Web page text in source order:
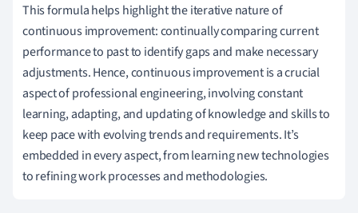
This formula helps highlight the iterative nature of
continuous improvement: continually comparing current
performance to past to identify gaps and make necessary
adjustments. Hence, continuous improvement is a crucial
aspect of professional engineering, involving constant
learning, adapting, and updating of knowledge and skills to
keep pace with evolving trends and requirements. It’s
embedded in every aspect, from learning new technologies
to refining work processes and methodologies.